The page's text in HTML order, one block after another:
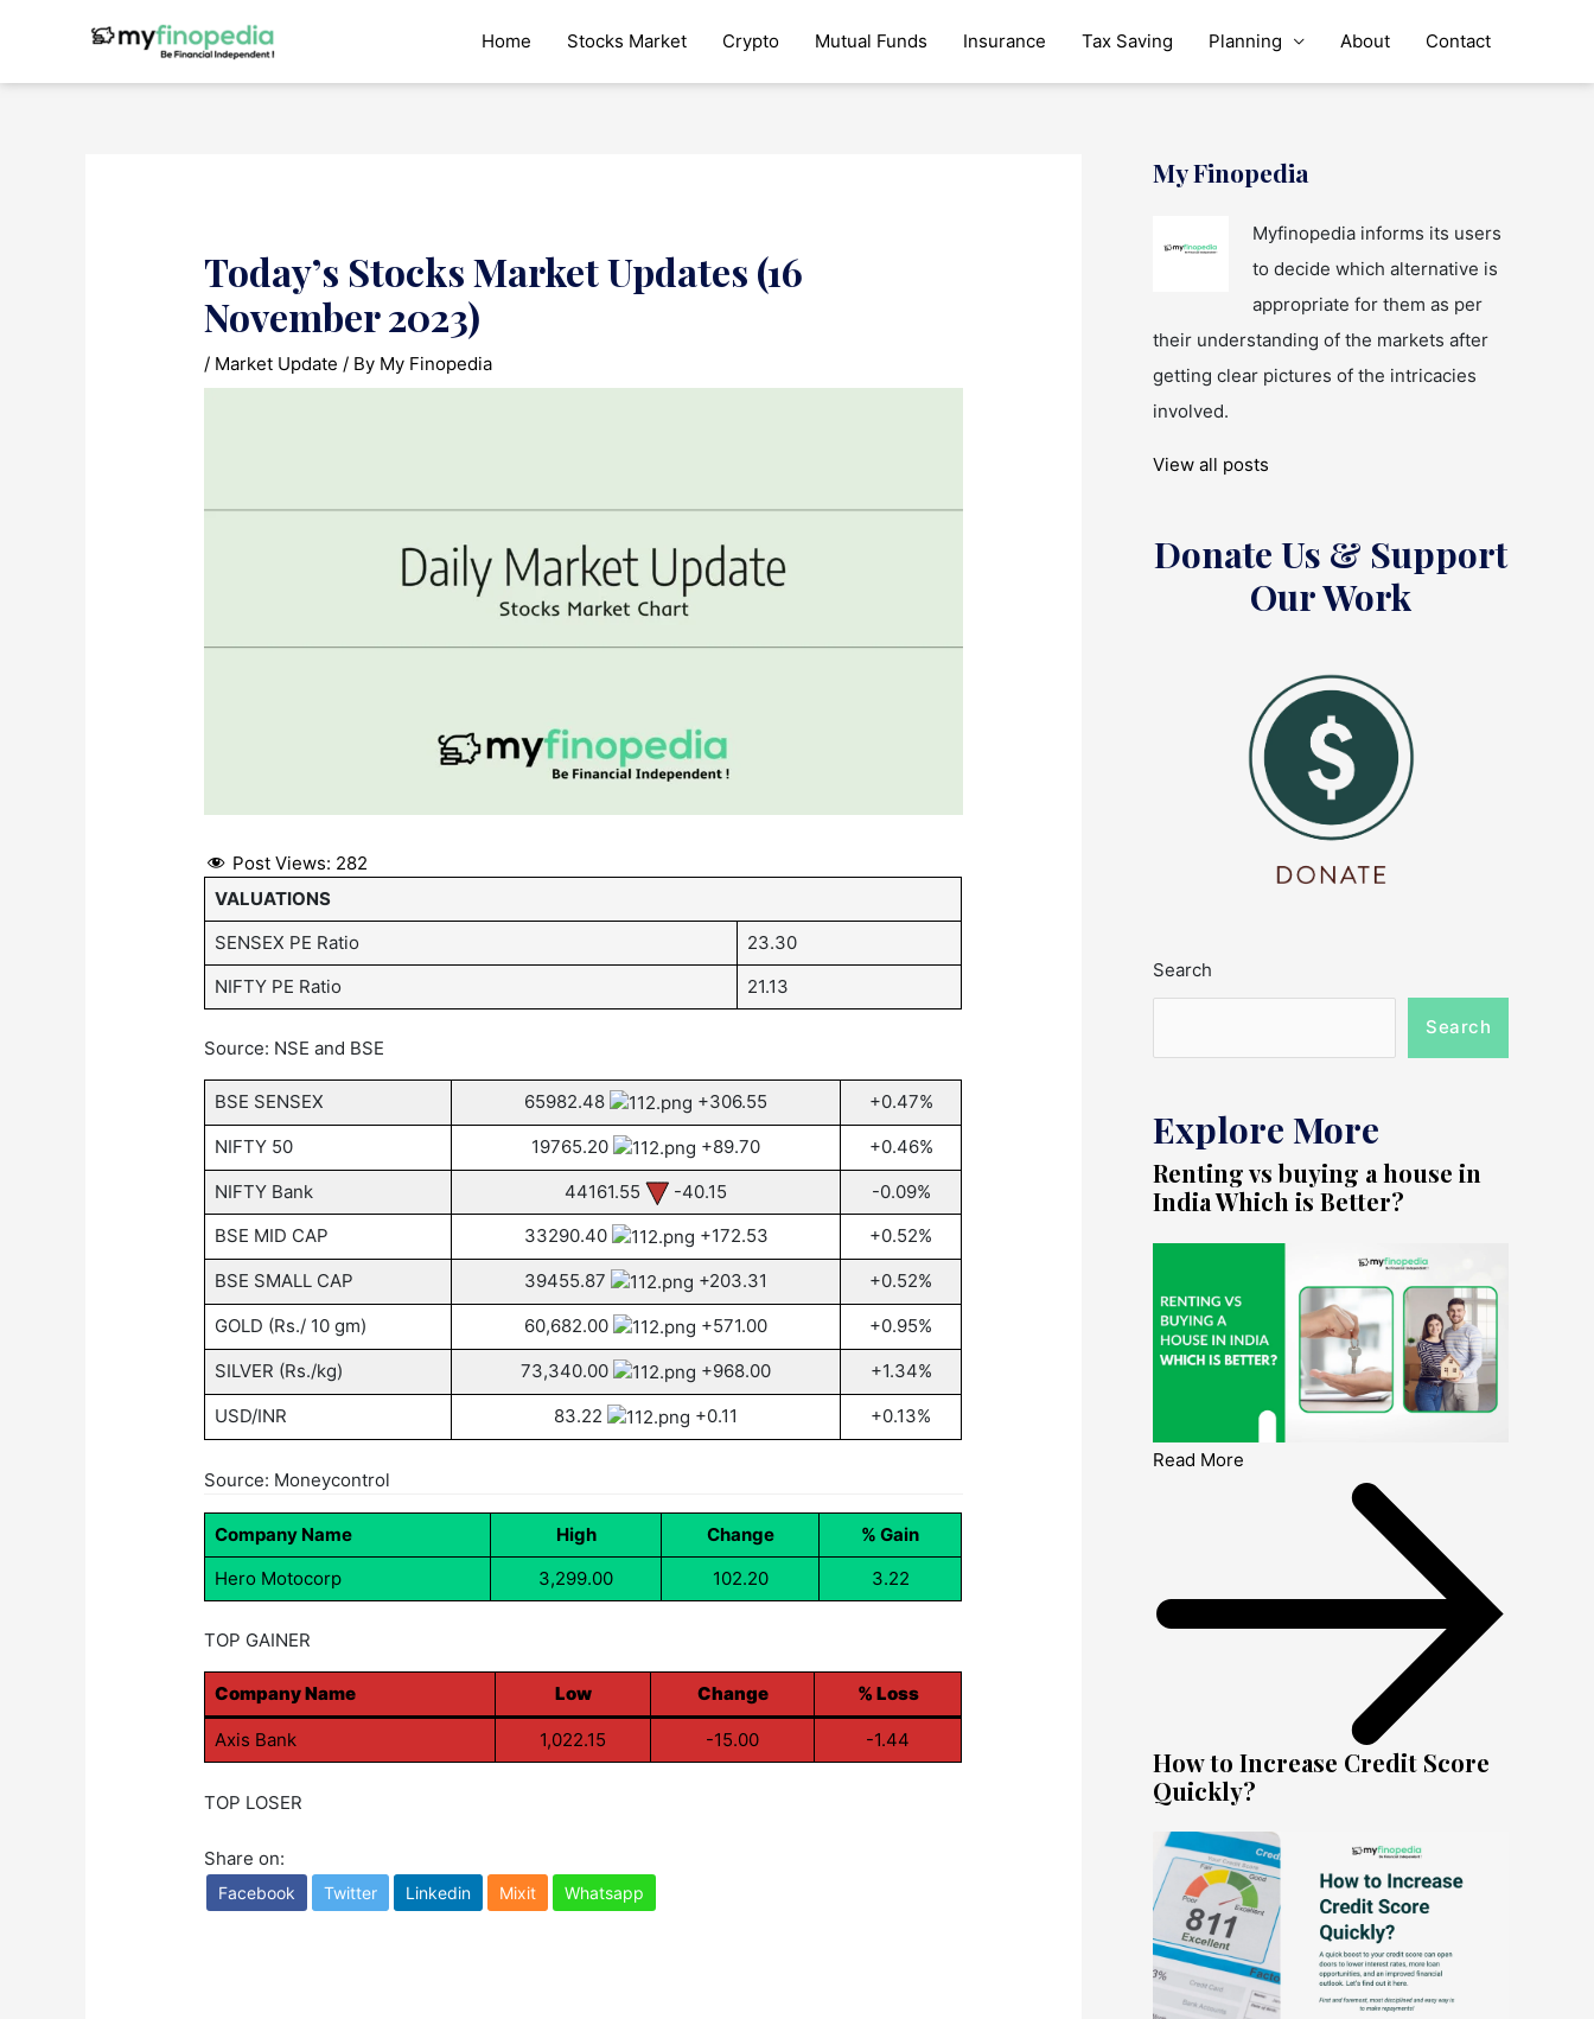
Home Stocks Market Crypto Mutual Funds Insurance Tax Saving Planning About Contact
Today’s Stocks Market Updates (16
November 2023)
/ Market Update / By My Finopedia
Post Views: 282
VALUATIONS
SENSEX PE Ratio
23.30
NIFTY PE Ratio
21.13
Source: NSE and BSE
BSE SENSEX 65982.48 +306.55
+0.47%
NIFTY 50
19765.20 +89.70
+0.46%
NIFTY Bank
44161.55 -40.15
-0.09%
BSE MID CAP
33290.40 +172.53
+0.52%
BSE SMALL CAP
39455.87 +203.31
+0.52%
GOLD (Rs./ 10 gm)
60,682.00 +571.00
+0.95%
SILVER (Rs./kg)
73,340.00 +968.00
+1.34%
USD/INR
83.22 +0.11 +0.13%
Source: Moneycontrol
Company Name High Change
% Gain
Hero Motocorp
3,299.00 102.20 3.22
TOP GAINER
Company Name Low Change % Loss
Axis Bank 1,022.15 -15.00 -1.44
TOP LOSER
Share on:
Facebook Twitter Linkedin Mixit Whatsapp
My Finopedia
Myfinopedia informs its users
to decide which alternative is
appropriate for them as per
their understanding of the markets after
getting clear pictures of the intricacies
involved.
View all posts
Donate Us & Support
Our Work
Search
Search
Explore More
Renting vs buying a house in
India Which is Better?
Read More
How to Increase Credit Score
Quickly?